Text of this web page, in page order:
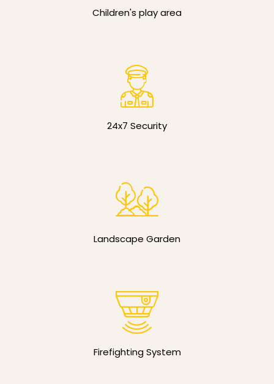
Children's play area
24x7 Security
Landscape Garden
Firefighting System